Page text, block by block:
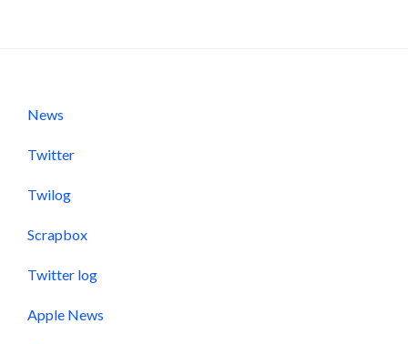
News
Twitter
Twilog
Scrapbox
Twitter log
Apple News